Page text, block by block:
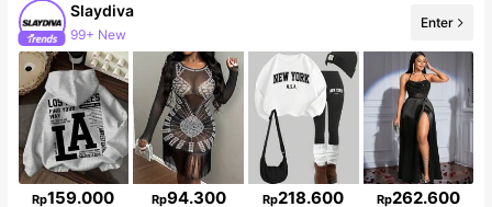
Slaydiva
99+ New
Follower surge 15%
Enter
Rp159.000 Rp94.300 Rp218.600 Rp262.600